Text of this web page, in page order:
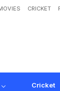
CRICKET
Cricket